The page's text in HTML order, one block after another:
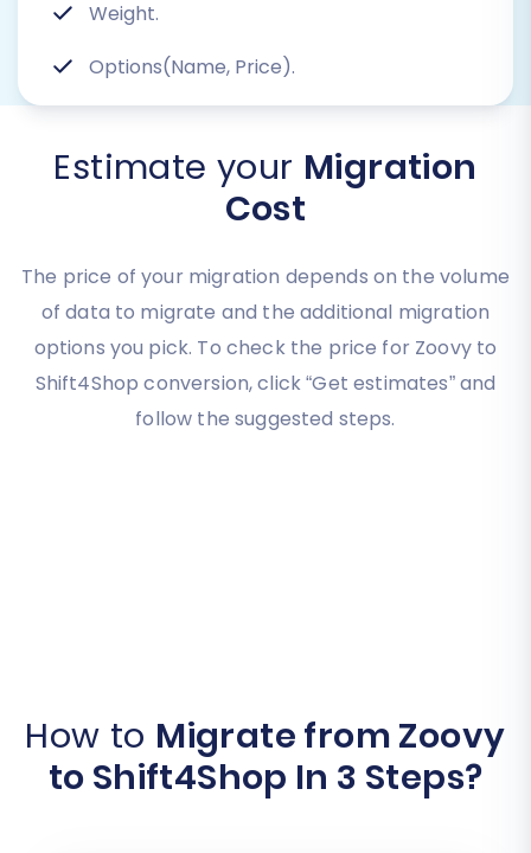
Weight.
Options(Name, Price).
Estimate your Migration
Cost
The price of your migration depends on the volume
of data to migrate and the additional migration
options you pick. To check the price for Zoovy to
Shift4Shop conversion, click “Get estimates” and
follow the suggested steps.
How to Migrate from Zoovy
to Shift4Shop In 3 Steps?